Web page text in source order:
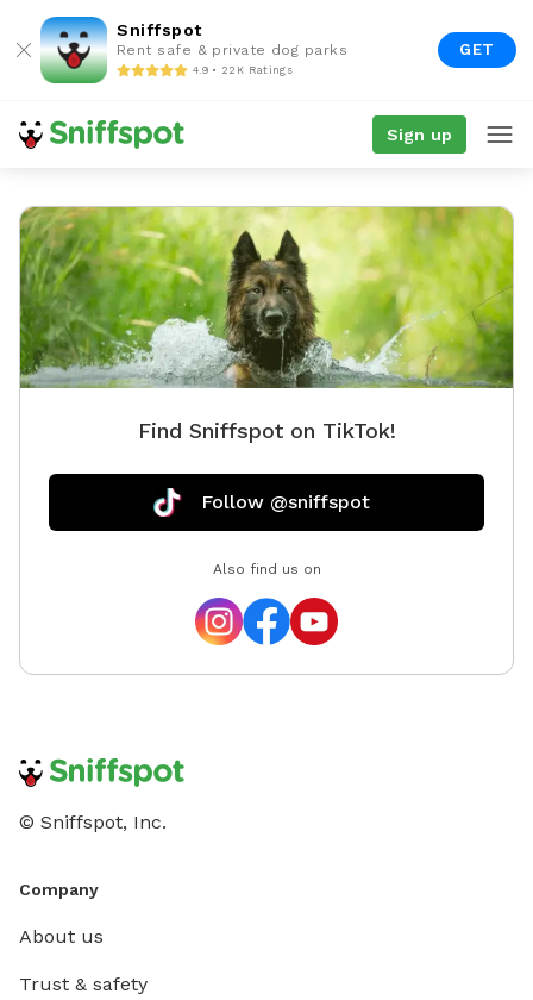
Sniffspot
Rent safe & private dog parks
4.9 • 22K Ratings
GET
Sign up
Find Sniffspot on TikTok!
Follow @sniffspot
Also find us on
© Sniffspot, Inc.
Company
About us
Trust & safety